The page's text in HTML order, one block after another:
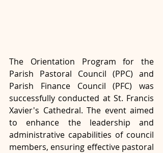
The Orientation Program for the
Parish Pastoral Council (PPC) and
Parish Finance Council (PFC) was
successfully conducted at St. Francis
Xavier's Cathedral. The event aimed
to enhance the leadership and
administrative capabilities of council
members, ensuring effective pastoral